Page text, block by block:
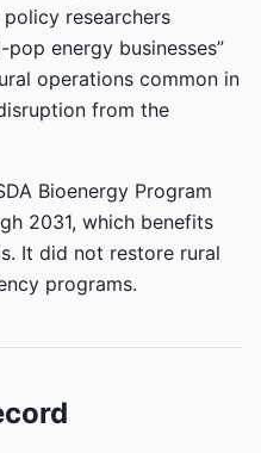
researchers
energy businesses”
operations common in
from the
Bioenergy Program
2031, which benefits
It did not restore rural
programs.